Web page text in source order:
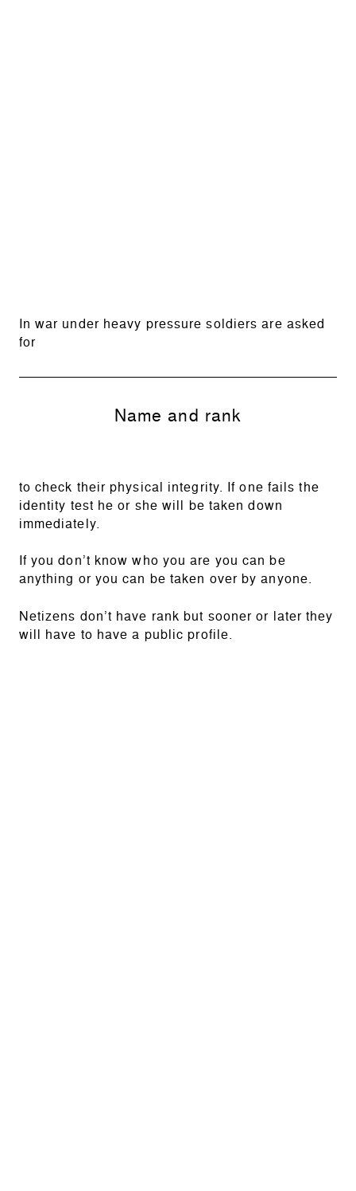
In war under heavy pressure soldiers are asked
for
Name and rank
to check their physical integrity. If one fails the
identity test he or she will be taken down
immediately.
If you don’t know who you are you can be
anything or you can be taken over by anyone.
Netizens don’t have rank but sooner or later they
will have to have a public profile.